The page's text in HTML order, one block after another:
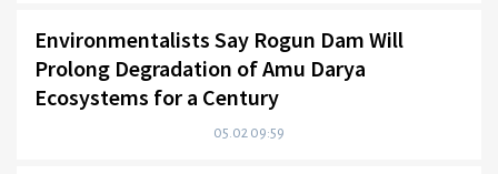
Environmentalists Say Rogun Dam Will
Prolong Degradation of Amu Darya
Ecosystems for a Century
05.02 09:59